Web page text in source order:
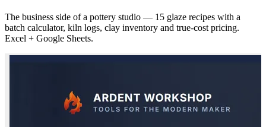
The business side of a pottery studio — 15 glaze recipes with a
batch calculator, kiln logs, clay inventory and true-cost pricing.
Excel + Google Sheets.